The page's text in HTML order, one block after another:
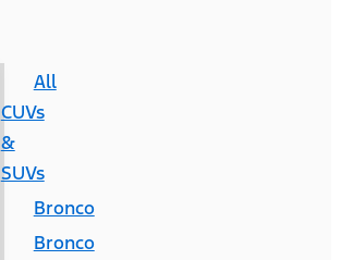
All
CUVs
&
SUVs
Bronco
Bronco